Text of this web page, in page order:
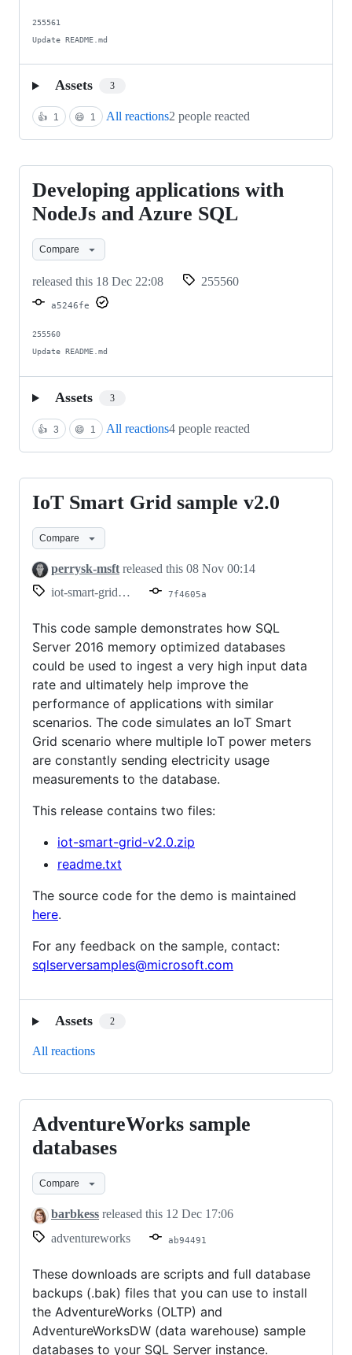
255561
Update README.md
Assets 3
👍 1 😄 1 All reactions2 people reacted
Developing
applications
with
NodeJs
and
Azure
Developing applications with
NodeJs and Azure SQL
Compare
released this 18 Dec 22:08 255560
a5246fe
255560
Update README.md
Assets 3
👍 3 😄 1 All reactions4 people reacted
IoT
Smart
Grid
sample
v2.0
IoT Smart Grid sample v2.0
Compare
perrysk-msft released this 08 Nov 00:14
iot-smart-grid-v2.0
7f4605a
This code sample demonstrates how SQL
Server 2016 memory optimized databases
could be used to ingest a very high input data
rate and ultimately help improve the
performance of applications with similar
scenarios. The code simulates an IoT Smart
Grid scenario where multiple IoT power meters
are constantly sending electricity usage
measurements to the database.
This release contains two files:
iot-smart-grid-v2.0.zip
readme.txt
The source code for the demo is maintained
here.
For any feedback on the sample, contact:
sqlserversamples@microsoft.com
Assets 2
All reactions
AdventureWorks
sample
databases
AdventureWorks sample
databases
Compare
barbkess released this 12 Dec 17:06
adventureworks
ab94491
These downloads are scripts and full database
backups (.bak) files that you can use to install
the AdventureWorks (OLTP) and
AdventureWorksDW (data warehouse) sample
databases to your SQL Server instance.